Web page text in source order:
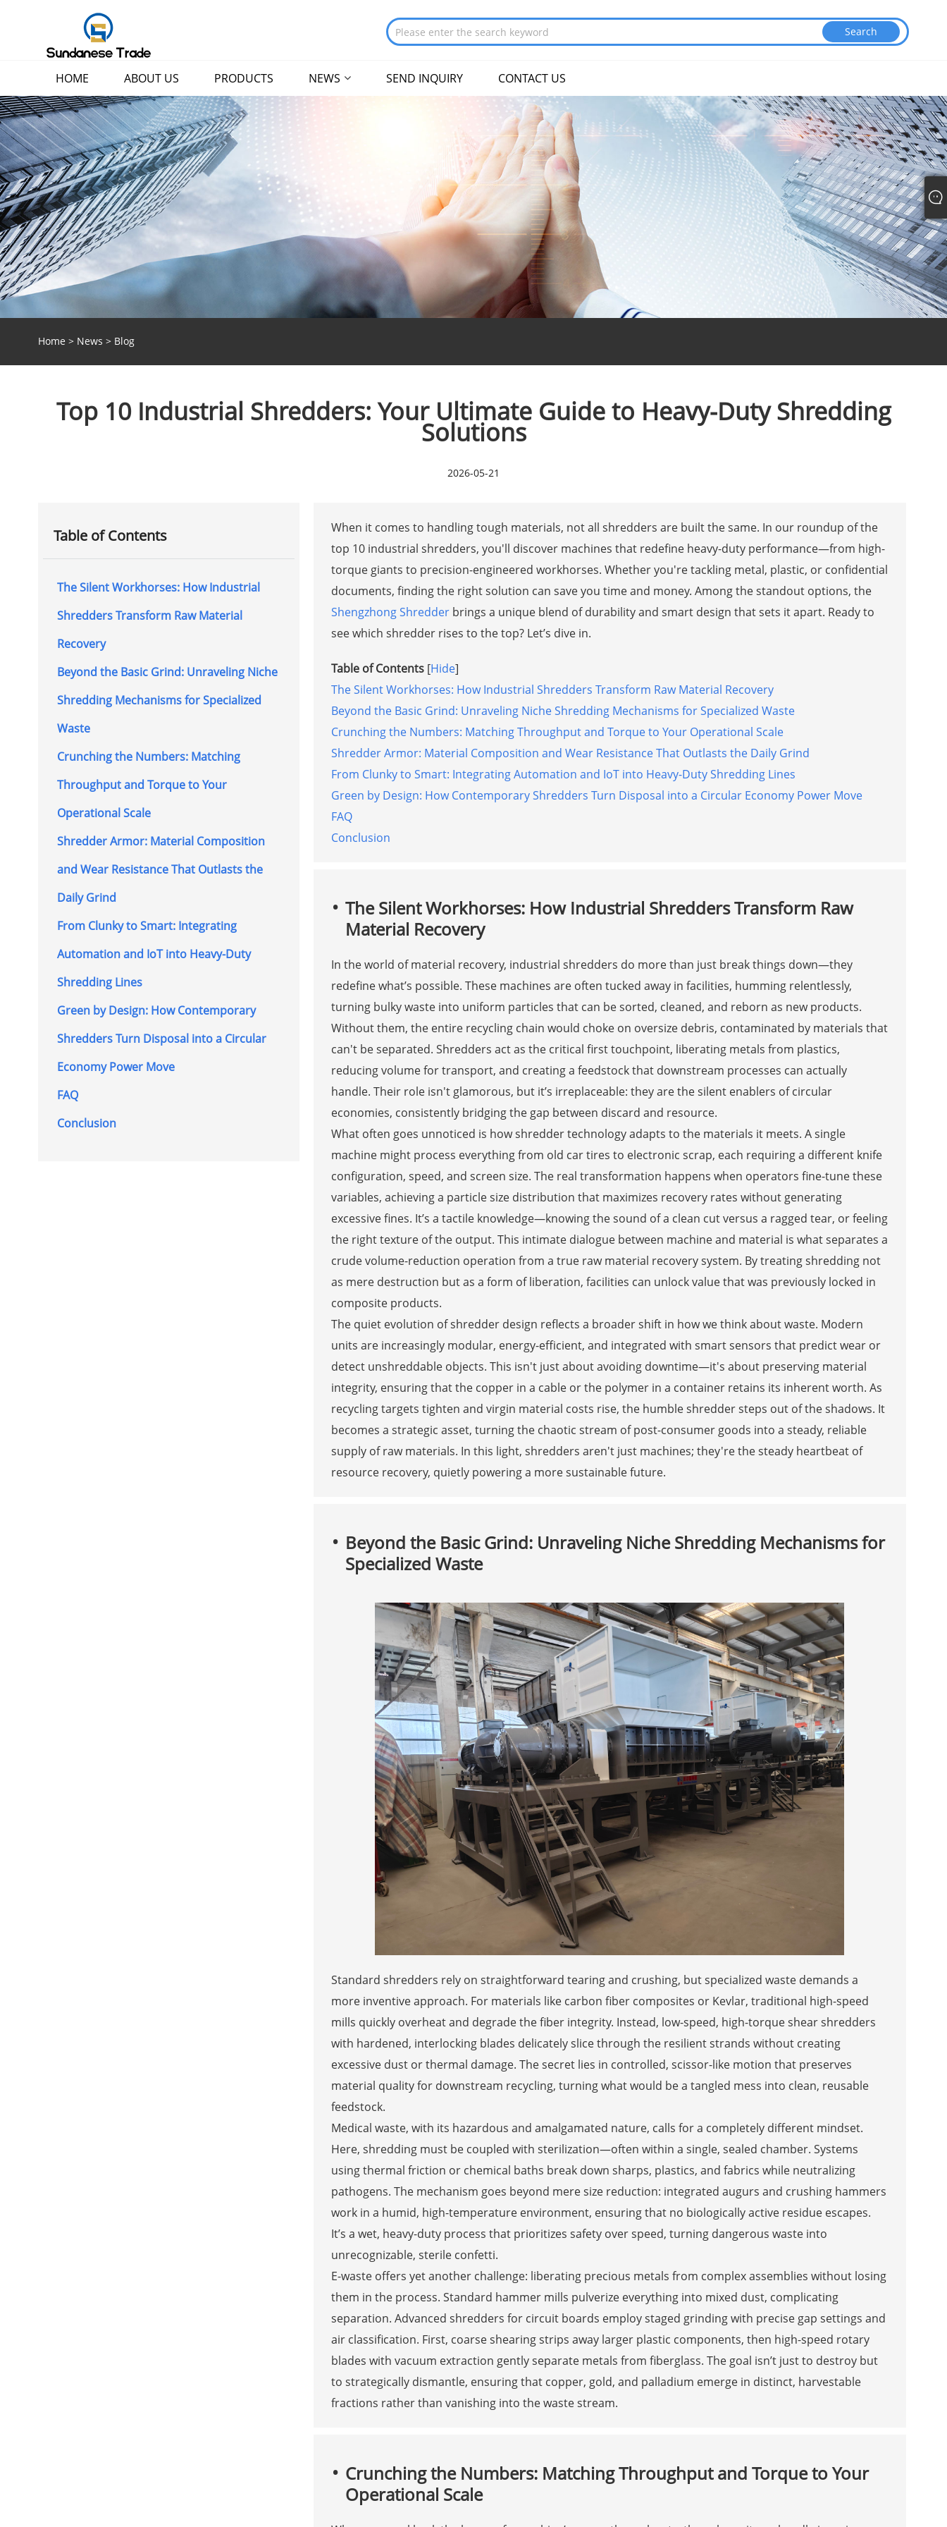
HOME ABOUT US PRODUCTS NEWS SEND INQUIRY CONTACT US
Home > News > Blog
Top 10 Industrial Shredders: Your Ultimate Guide to Heavy-Duty Shredding
Solutions
2026-05-21
Table of Contents
The Silent Workhorses: How Industrial
Shredders Transform Raw Material
Recovery
Beyond the Basic Grind: Unraveling Niche
Shredding Mechanisms for Specialized
Waste
Crunching the Numbers: Matching
Throughput and Torque to Your
Operational Scale
Shredder Armor: Material Composition
and Wear Resistance That Outlasts the
Daily Grind
From Clunky to Smart: Integrating
Automation and IoT into Heavy-Duty
Shredding Lines
Green by Design: How Contemporary
Shredders Turn Disposal into a Circular
Economy Power Move
FAQ
Conclusion
When it comes to handling tough materials, not all shredders are built the same. In our roundup of the
top 10 industrial shredders, you'll discover machines that redefine heavy-duty performance—from high-
torque giants to precision-engineered workhorses. Whether you're tackling metal, plastic, or confidential
documents, finding the right solution can save you time and money. Among the standout options, the
Shengzhong Shredderbrings a unique blend of durability and smart design that sets it apart. Ready to
see which shredder rises to the top? Let’s dive in.
Table of Contents [Hide]
The Silent Workhorses: How Industrial Shredders Transform Raw Material Recovery
Beyond the Basic Grind: Unraveling Niche Shredding Mechanisms for Specialized Waste
Crunching the Numbers: Matching Throughput and Torque to Your Operational Scale
Shredder Armor: Material Composition and Wear Resistance That Outlasts the Daily Grind
From Clunky to Smart: Integrating Automation and IoT into Heavy-Duty Shredding Lines
Green by Design: How Contemporary Shredders Turn Disposal into a Circular Economy Power Move
FAQ
Conclusion
The Silent Workhorses: How Industrial Shredders Transform Raw
Material Recovery
In the world of material recovery, industrial shredders do more than just break things down—they
redefine what’s possible. These machines are often tucked away in facilities, humming relentlessly,
turning bulky waste into uniform particles that can be sorted, cleaned, and reborn as new products.
Without them, the entire recycling chain would choke on oversize debris, contaminated by materials that
can't be separated. Shredders act as the critical first touchpoint, liberating metals from plastics,
reducing volume for transport, and creating a feedstock that downstream processes can actually
handle. Their role isn't glamorous, but it’s irreplaceable: they are the silent enablers of circular
economies, consistently bridging the gap between discard and resource.
What often goes unnoticed is how shredder technology adapts to the materials it meets. A single
machine might process everything from old car tires to electronic scrap, each requiring a different knife
configuration, speed, and screen size. The real transformation happens when operators fine-tune these
variables, achieving a particle size distribution that maximizes recovery rates without generating
excessive fines. It’s a tactile knowledge—knowing the sound of a clean cut versus a ragged tear, or feeling
the right texture of the output. This intimate dialogue between machine and material is what separates a
crude volume-reduction operation from a true raw material recovery system. By treating shredding not
as mere destruction but as a form of liberation, facilities can unlock value that was previously locked in
composite products.
The quiet evolution of shredder design reflects a broader shift in how we think about waste. Modern
units are increasingly modular, energy-efficient, and integrated with smart sensors that predict wear or
detect unshreddable objects. This isn't just about avoiding downtime—it's about preserving material
integrity, ensuring that the copper in a cable or the polymer in a container retains its inherent worth. As
recycling targets tighten and virgin material costs rise, the humble shredder steps out of the shadows. It
becomes a strategic asset, turning the chaotic stream of post-consumer goods into a steady, reliable
supply of raw materials. In this light, shredders aren't just machines; they're the steady heartbeat of
resource recovery, quietly powering a more sustainable future.
Beyond the Basic Grind: Unraveling Niche Shredding Mechanisms for
Specialized Waste
Standard shredders rely on straightforward tearing and crushing, but specialized waste demands a
more inventive approach. For materials like carbon fiber composites or Kevlar, traditional high-speed
mills quickly overheat and degrade the fiber integrity. Instead, low-speed, high-torque shear shredders
with hardened, interlocking blades delicately slice through the resilient strands without creating
excessive dust or thermal damage. The secret lies in controlled, scissor-like motion that preserves
material quality for downstream recycling, turning what would be a tangled mess into clean, reusable
feedstock.
Medical waste, with its hazardous and amalgamated nature, calls for a completely different mindset.
Here, shredding must be coupled with sterilization—often within a single, sealed chamber. Systems
using thermal friction or chemical baths break down sharps, plastics, and fabrics while neutralizing
pathogens. The mechanism goes beyond mere size reduction: integrated augurs and crushing hammers
work in a humid, high-temperature environment, ensuring that no biologically active residue escapes.
It’s a wet, heavy-duty process that prioritizes safety over speed, turning dangerous waste into
unrecognizable, sterile confetti.
E-waste offers yet another challenge: liberating precious metals from complex assemblies without losing
them in the process. Standard hammer mills pulverize everything into mixed dust, complicating
separation. Advanced shredders for circuit boards employ staged grinding with precise gap settings and
air classification. First, coarse shearing strips away larger plastic components, then high-speed rotary
blades with vacuum extraction gently separate metals from fiberglass. The goal isn’t just to destroy but
to strategically dismantle, ensuring that copper, gold, and palladium emerge in distinct, harvestable
fractions rather than vanishing into the waste stream.
Crunching the Numbers: Matching Throughput and Torque to Your
Operational Scale